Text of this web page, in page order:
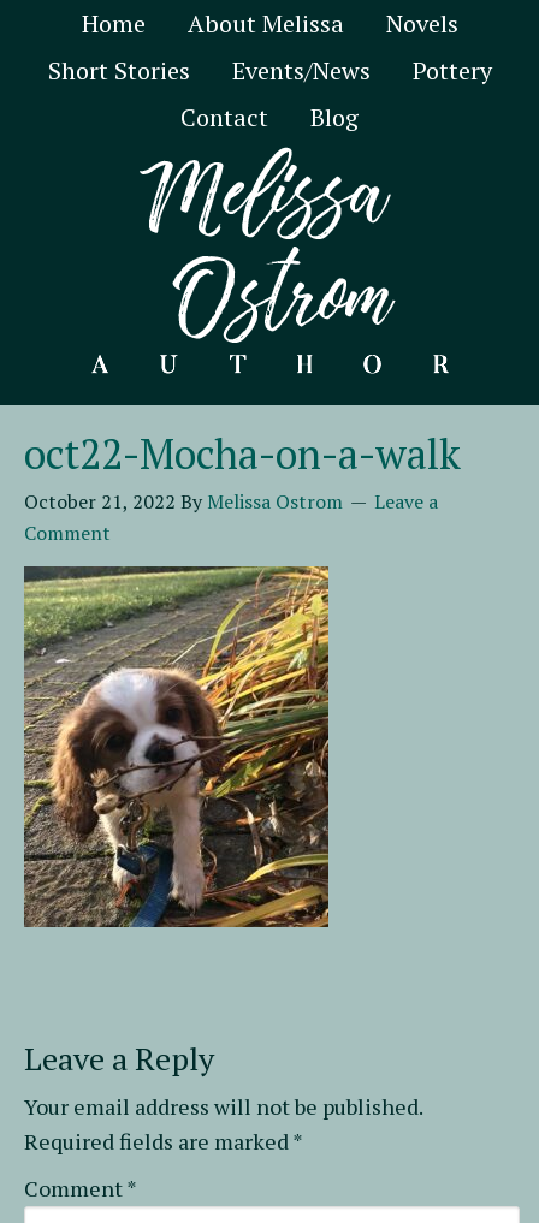
Home About Melissa
Novels
Short Stories
Events/News
Pottery
Contact
Blog
oct22-Mocha-on-a-walk
October 21, 2022 By Melissa Ostrom
Leave a
Comment
Leave a Reply
Your email address will not be published.
Required fields are marked*
Comment*